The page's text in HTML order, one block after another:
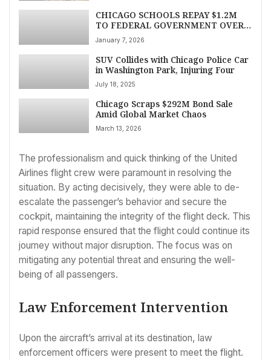
CHICAGO SCHOOLS REPAY $1.2M
TO FEDERAL GOVERNMENT OVER
FALSIFIED GRANT DATA,
WATCHDOG FINDS
January 7, 2026
SUV Collides with Chicago Police Car
in Washington Park, Injuring Four
July 18, 2025
Chicago Scraps $292M Bond Sale
Amid Global Market Chaos
March 13, 2026
The professionalism and quick thinking of the United
Airlines flight crew were paramount in resolving the
situation. By acting decisively, they were able to de-
escalate the passenger’s behavior and secure the
cockpit, maintaining the integrity of the flight deck. This
rapid response ensured that the flight could continue its
journey without major disruption. The focus was on
mitigating any potential threat and ensuring the well-
being of all passengers.
Law Enforcement Intervention
Upon the aircraft’s arrival at its destination, law
enforcement officers were present to meet the flight.